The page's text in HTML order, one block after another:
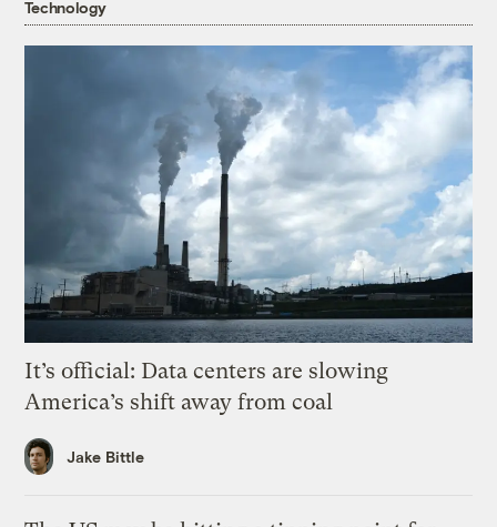
Technology
It’s official: Data centers are slowing
America’s shift away from coal
Jake Bittle